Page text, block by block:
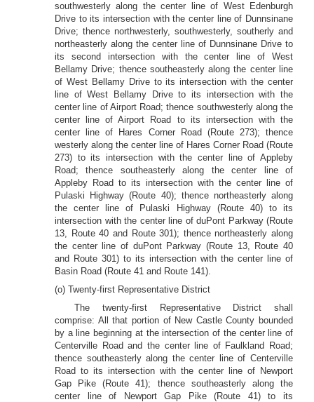
southwesterly along the center line of West Edenburgh
Drive to its intersection with the center line of Dunnsinane
Drive; thence northwesterly, southwesterly, southerly and
northeasterly along the center line of Dunnsinane Drive to
its second intersection with the center line of West
Bellamy Drive; thence southeasterly along the center line
of West Bellamy Drive to its intersection with the center
line of West Bellamy Drive to its intersection with the
center line of Airport Road; thence southwesterly along the
center line of Airport Road to its intersection with the
center line of Hares Corner Road (Route 273); thence
westerly along the center line of Hares Corner Road (Route
273) to its intersection with the center line of Appleby
Road; thence southeasterly along the center line of
Appleby Road to its intersection with the center line of
Pulaski Highway (Route 40); thence northeasterly along
the center line of Pulaski Highway (Route 40) to its
intersection with the center line of duPont Parkway (Route
13, Route 40 and Route 301); thence northeasterly along
the center line of duPont Parkway (Route 13, Route 40
and Route 301) to its intersection with the center line of
Basin Road (Route 41 and Route 141).
(o) Twenty-first Representative District
The twenty-first Representative District shall
comprise: All that portion of New Castle County bounded
by a line beginning at the intersection of the center line of
Centerville Road and the center line of Faulkland Road;
thence southeasterly along the center line of Centerville
Road to its intersection with the center line of Newport
Gap Pike (Route 41); thence southeasterly along the
center line of Newport Gap Pike (Route 41) to its